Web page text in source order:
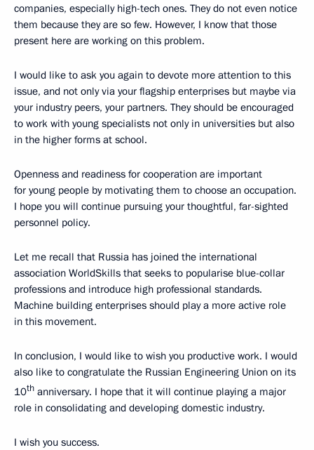
companies, especially high-tech ones. They do not even notice
them because they are so few. However, I know that those
present here are working on this problem.
I would like to ask you again to devote more attention to this
issue, and not only via your flagship enterprises but maybe via
your industry peers, your partners. They should be encouraged
to work with young specialists not only in universities but also
in the higher forms at school.
Openness and readiness for cooperation are important
for young people by motivating them to choose an occupation.
I hope you will continue pursuing your thoughtful, far-sighted
personnel policy.
Let me recall that Russia has joined the international
association WorldSkills that seeks to popularise blue-collar
professions and introduce high professional standards.
Machine building enterprises should play a more active role
in this movement.
In conclusion, I would like to wish you productive work. I would
also like to congratulate the Russian Engineering Union on its
10th anniversary. I hope that it will continue playing a major
role in consolidating and developing domestic industry.
I wish you success.